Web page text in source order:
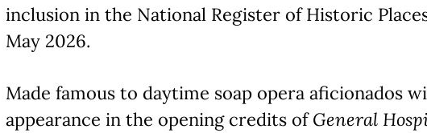
inclusion in the National Register of Historic
May 2026.
Made famous to daytime soap opera aficionados
appearance in the opening credits ofGeneral